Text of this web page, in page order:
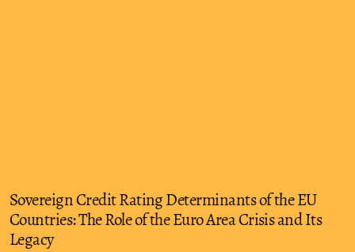
Sovereign Credit Rating Determinants of the EU
Countries: The Role of the Euro Area Crisis and Its
Legacy